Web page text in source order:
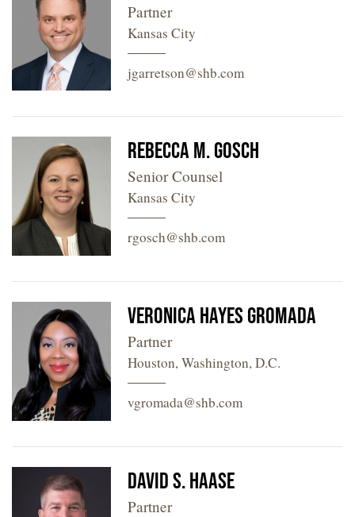
Partner
Kansas City
jgarretson@shb.com
Rebecca M. Gosch
Senior Counsel
Kansas City
rgosch@shb.com
Veronica Hayes Gromada
Partner
Houston, Washington, D.C.
vgromada@shb.com
David S. Haase
Partner